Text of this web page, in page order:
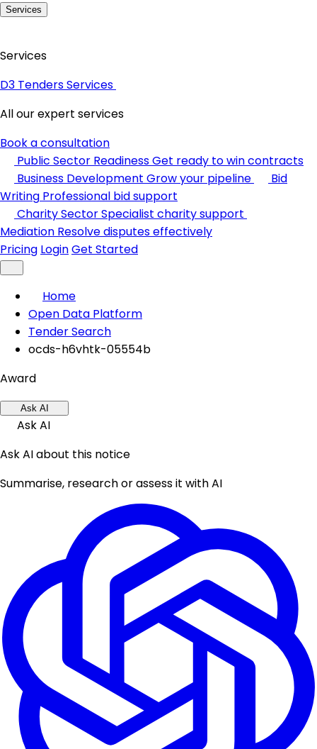
Services
Services
D3 Tenders Services
All our expert services
Book a consultation
Public Sector ReadinessGet ready to win contracts
Business Development Grow your pipeline
Bid
Writing Professional bid support
Charity SectorSpecialist charity support
Mediation Resolve disputes effectively
Pricing LoginGet Started
Home
Open Data Platform
Tender Search
ocds-h6vhtk-05554b
Award
Ask AI
Ask AI
Ask AI about this notice
Summarise, research or assess it with AI